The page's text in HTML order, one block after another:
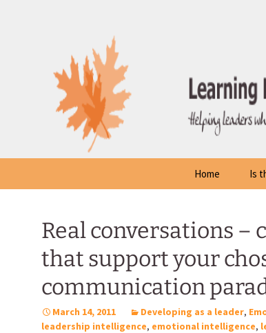
Home Is
Real conversations –
that support your
communication
March 14, 2011 Developing as a leader,
leadership intelligence, emotional intelligence,